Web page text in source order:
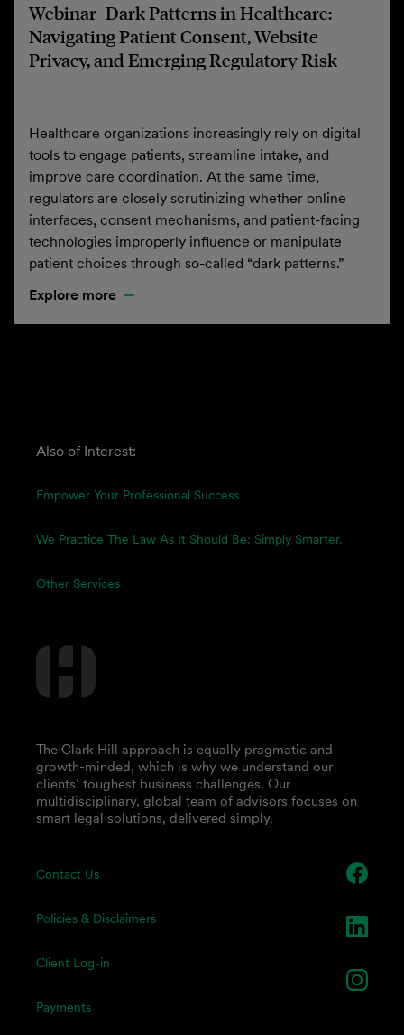
Webinar- Dark Patterns in Healthcare:
Navigating Patient Consent, Website
Privacy, and Emerging Regulatory Risk
Healthcare organizations increasingly rely on digital
tools to engage patients, streamline intake, and
improve care coordination. At the same time,
regulators are closely scrutinizing whether online
interfaces, consent mechanisms, and patient-facing
technologies improperly influence or manipulate
patient choices through so-called “dark patterns.”
Explore more
Also of Interest:
Empower Your Professional Success
We Practice The Law As It Should Be: Simply Smarter.
Other Services
Contact Us
Policies & Disclaimers
Client Log-in
Payments
The Clark Hill approach is equally pragmatic and
growth-minded, which is why we understand our
clients’ toughest business challenges. Our
multidisciplinary, global team of advisors focuses on
smart legal solutions, delivered simply.